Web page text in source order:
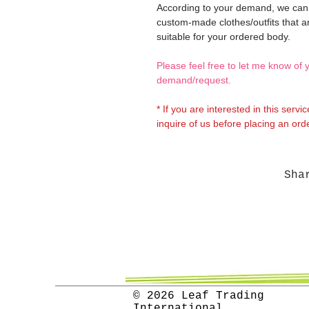
According to your demand, we
custom-made clothes/outfits that
suitable for your ordered body.
Please feel free to let me know of
demand/request.
* If you are interested in this
inquire of us before placing an
© 2026 Leaf Trading